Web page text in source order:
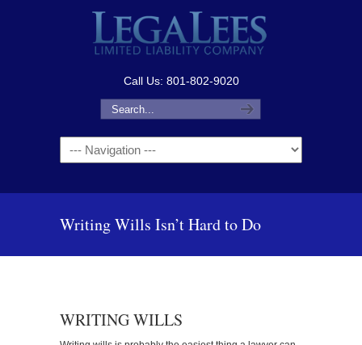
Call Us: 801-802-9020
Navigation
Writing Wills Isn’t Hard to Do
WRITING WILLS